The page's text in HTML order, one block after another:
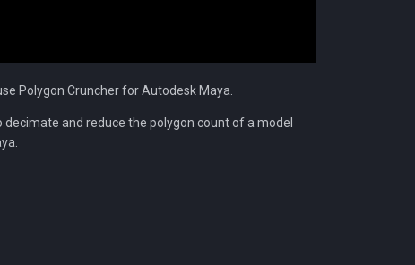
Polygon Cruncher for Autodesk Maya.
and reduce the polygon count of a model